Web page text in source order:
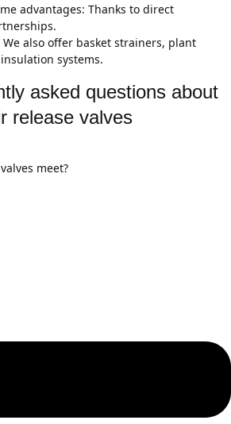
advantages: Thanks to direct
also offer basket strainers, plant
systems.
asked questions about
release valves
meet?